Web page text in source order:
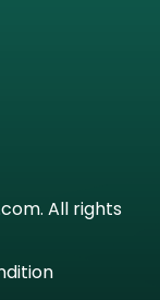
All rights